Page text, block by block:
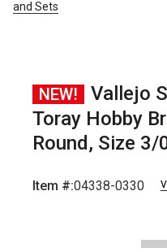
and Sets
NEW!
Vallejo
Toray Hobby
Round, Size 3/
Item #:04338-0330